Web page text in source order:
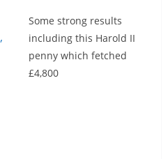
Some strong results
including this Harold II
penny which fetched
£4,800